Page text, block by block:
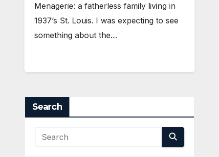
Menagerie: a fatherless family living in
1937’s St. Louis. I was expecting to see
something about the…
Search